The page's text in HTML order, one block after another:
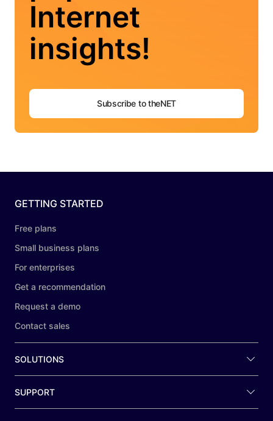
Internet
insights!
Subscribe to theNET
GETTING STARTED
Free plans
Small business plans
For enterprises
Get a recommendation
Request a demo
Contact sales
SOLUTIONS
SUPPORT